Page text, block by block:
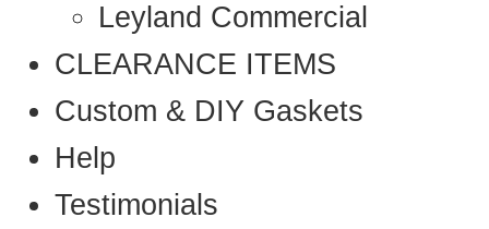
Leyland Commercial
CLEARANCE ITEMS
Custom & DIY Gaskets
Help
Testimonials